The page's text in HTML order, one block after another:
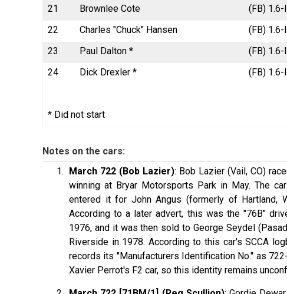
21
Brownlee Cote
(FB)
22
Charles "Chuck" Hansen
(FB)
23
Paul Dalton *
(FB)
24
Dick Drexler * (FB)
* Did not start
Notes on the cars:
March 722 (Bob Lazier): Bob Lazier (Vail, CO)
winning at Bryar Motorsports Park in May. The
entered it for John Angus (formerly of Hartland,
According to a later advert, this was the "76B"
1976, and it was then sold to George Seydel
Riverside in 1978. According to this car's SCCA
records its "Manufacturers Identification No." as
Xavier Perrot's F2 car, so this identity remains